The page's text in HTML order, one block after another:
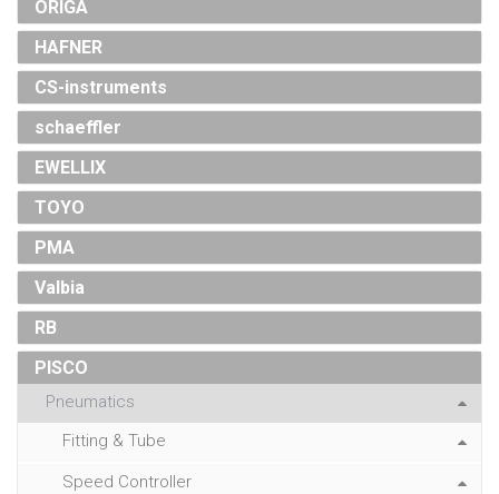
ORIGA
HAFNER
CS-instruments
schaeffler
EWELLIX
TOYO
PMA
Valbia
RB
PISCO
Pneumatics
Fitting & Tube
Speed Controller